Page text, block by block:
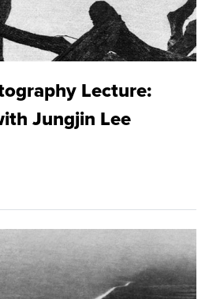
Lecture:
Jungjin Lee